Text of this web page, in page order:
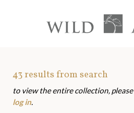
content?
Apple
Art
Assets
43results from search
to view the entire collection, please
log in.